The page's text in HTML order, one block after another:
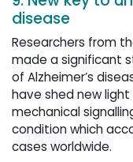
disease
Researchers from
made a significant
of Alzheimer’s
have shed new
mechanical
condition which
cases worldwide.